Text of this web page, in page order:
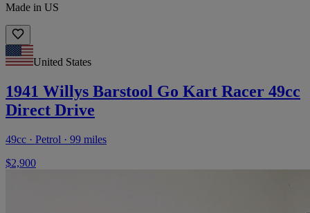
Made in US
United States
1941 Willys Barstool Go Kart Racer 49cc
Direct Drive
49cc · Petrol · 99 miles
$2,900